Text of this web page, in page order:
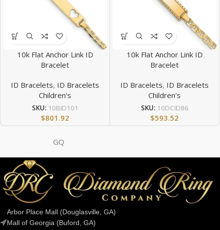
10k Flat Anchor Link ID
Bracelet
ID Bracelets, ID Bracelets
Children's
SKU: 10BID101
$801.92
10k Flat Anchor Link ID
Bracelet
ID Bracelets, ID Bracelets
Children's
SKU: 10DCID86
$593.52
GQ
Arbor Place Mall (Douglasville, GA)
Mall of Georgia (Buford, GA)